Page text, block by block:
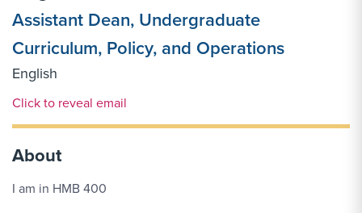
Assistant Dean, Undergraduate
Curriculum, Policy, and Operations
English
Email Link #1
Click to reveal email
About
I am in HMB 400